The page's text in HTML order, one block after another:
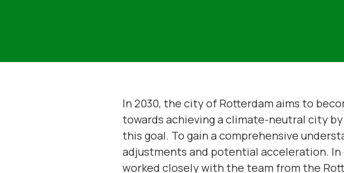
In 2030, the city of Rotterdam aims to
towards achieving a climate-neutral city
this goal. To gain a comprehensive
adjustments and potential acceleration.
worked closely with the team from the